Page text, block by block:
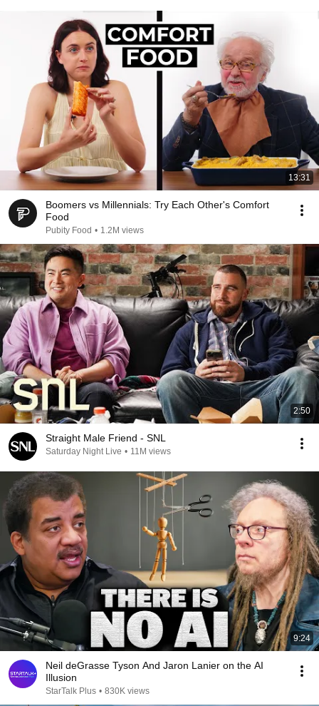
13:31
Boomers vs Millennials: Try Each Other's Comfort
Food
Pubity Food • 1.2M views
2:50
Straight Male Friend - SNL
Saturday Night Live • 11M views
9:24
Neil deGrasse Tyson And Jaron Lanier on the AI
Illusion
StarTalk Plus • 830K views